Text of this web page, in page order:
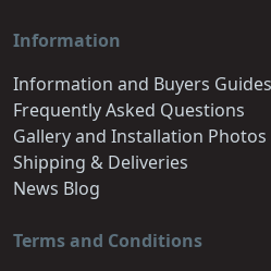
Information
Information and Buyers Guides
Frequently Asked Questions
Gallery and Installation Photos
Shipping & Deliveries
News Blog
Terms and Conditions